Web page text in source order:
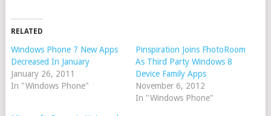
RELATED
Windows Phone 7 New Apps
Decreased In January
January 26, 2011
In "Windows Phone"
Pinspiration Joins FhotoRoom
As Third Party Windows 8
Device Family Apps
November 6, 2012
In "Windows Phone"